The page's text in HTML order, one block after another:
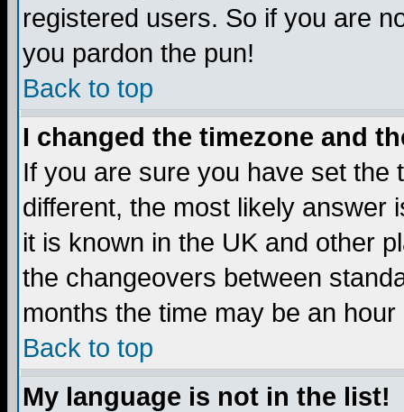
registered users. So if you are
you pardon the pun!
Back to top
I changed the timezone and
If you are sure you have set the
different, the most likely answer
it is known in the UK and other
the changeovers between
months the time may be an
Back to top
My language is not in the list!